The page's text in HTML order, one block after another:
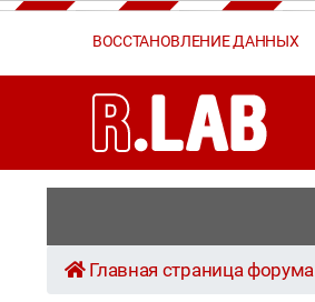
ВОССТАНОВЛЕНИЕ ДАННЫХ
Главная страница форума